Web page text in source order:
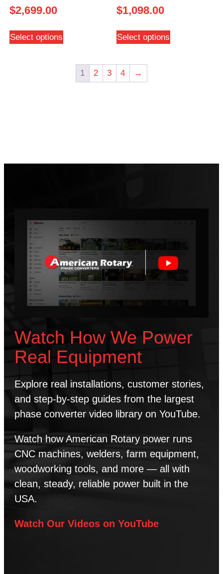
$2,699.00
Select options
$1,098.00
Select options
1 2 3 4 →
Watch How We Power
Real Equipment
Explore real installations, customer stories,
and step-by-step guides from the largest
phase converter video library on YouTube.
Watch how American Rotary power runs
CNC machines, welders, farm equipment,
woodworking tools, and more — all with
clean, steady, reliable power built in the
USA.
Watch Our Videos on YouTube